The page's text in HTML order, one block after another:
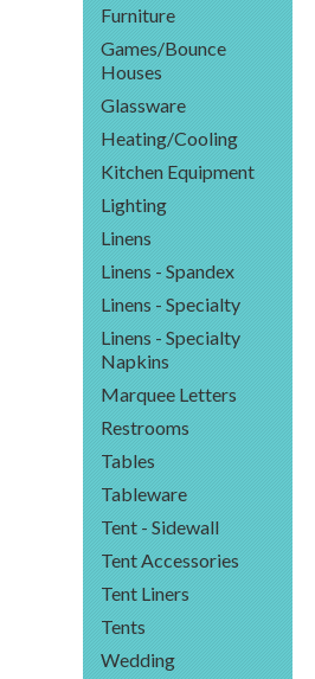
Furniture
Games/Bounce
Houses
Glassware
Heating/Cooling
Kitchen Equipment
Lighting
Linens
Linens - Spandex
Linens - Specialty
Linens - Specialty
Napkins
Marquee Letters
Restrooms
Tables
Tableware
Tent - Sidewall
Tent Accessories
Tent Liners
Tents
Wedding